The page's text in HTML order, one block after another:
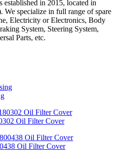
in 2015, located in
We specialize in full range of spare
Electricity or Electronics, Body
System, Steering System,
Parts, etc.
Oil Filter Cover
Oil Filter Cover